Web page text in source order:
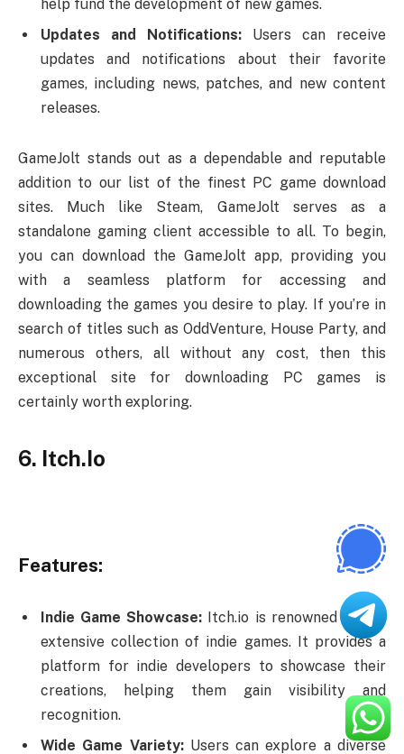
help fund the development of new games.
Updates and Notifications: Users can receive
updates and notifications about their favorite
games, including news, patches, and new content
releases.
GameJolt stands out as a dependable and reputable
addition to our list of the finest PC game download
sites. Much like Steam, GameJolt serves as a
standalone gaming client accessible to all. To begin,
you can download the GameJolt app, providing you
with a seamless platform for accessing and
downloading the games you desire to play. If you’re in
search of titles such as OddVenture, House Party, and
numerous others, all without any cost, then this
exceptional site for downloading PC games is
certainly worth exploring.
6. Itch.Io
Features:
Indie Game Showcase: Itch.io is renowned for its
extensive collection of indie games. It provides a
platform for indie developers to showcase their
creations, helping them gain visibility and
recognition.
Wide Game Variety:Users can explore a diverse